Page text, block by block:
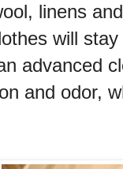
linens
will
advanced
and odor,